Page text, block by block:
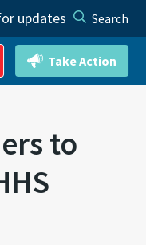
updates Search
Take Action
to